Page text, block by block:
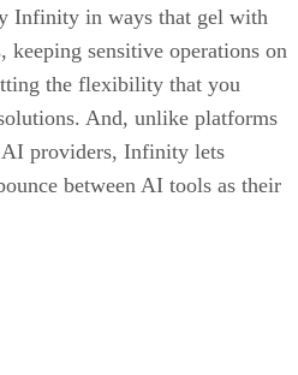
Infinity in ways that gel with
keeping sensitive operations on
the flexibility that you
And, unlike platforms
providers, Infinity lets
between AI tools as their